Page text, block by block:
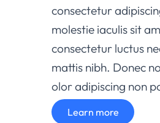
consectetur
molestie iaculis sit
consectetur luctus
mattis nibh. Donec
olor adipiscing non
Learn more